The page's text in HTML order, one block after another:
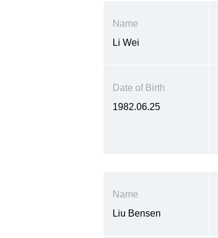
Name
Li Wei
Date of Birth
1982.06.25
Name
Liu Bensen